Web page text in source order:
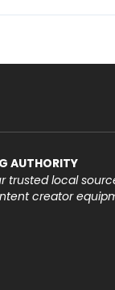
AUTHORITY
trusted local
creator